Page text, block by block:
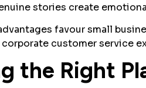
stories create
favour small
customer service
the Right